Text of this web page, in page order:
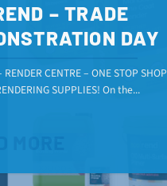
– TRADE
DAY
CENTRE – ONE STOP SHOP
SUPPLIES! On the...